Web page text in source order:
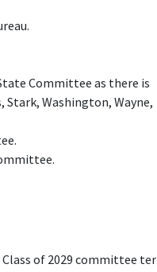
Committee as there is
Washington, Wayne,
of 2029 committee